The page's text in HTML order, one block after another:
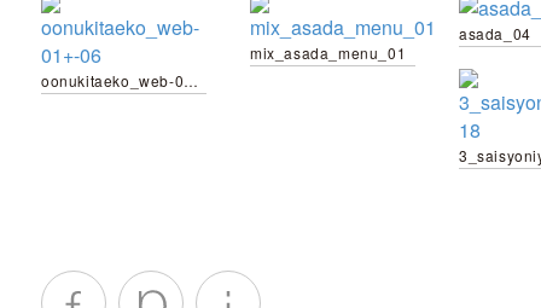
oonukitaeko_web-01+-06
mix_asada_menu_01
asada_04